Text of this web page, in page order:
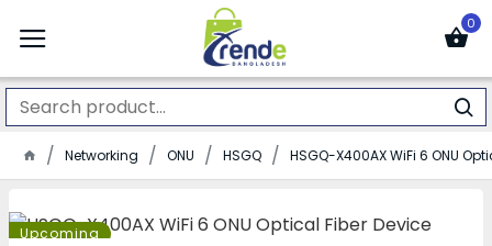
0
Networking ONU HSGQ HSGQ-X400AX WiFi 6 ONU
Upcoming